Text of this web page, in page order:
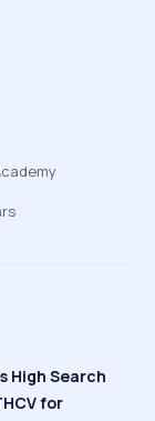
High Search
for